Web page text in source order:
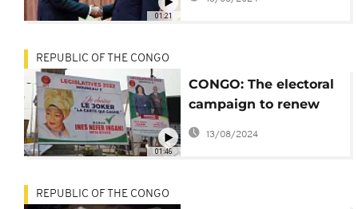
01:21
wheat
01:46
REPUBLIC OF THE CONGO
CONGO: The electoral
campaign to renew
the parliament started
13/08/2024
REPUBLIC OF THE CONGO